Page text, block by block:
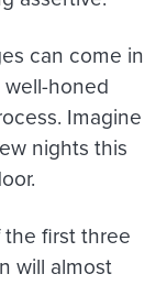
can come in
honed
Imagine
nights this
first three
will almost